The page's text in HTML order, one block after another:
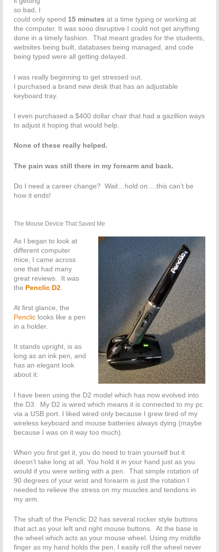
so bad, I
could only spend 15 minutes at a time typing or working at
the computer. It was sooo disruptive I could not get anything
done in a timely fashion. That meant grades for the students,
websites being built, databases being managed, and code
being typed were all getting delayed.
I was really beginning to get stressed out.
I purchased a brand new desk that has an adjustable
keyboard tray.
I even purchased a $400 dollar chair that had a gazillion ways
to adjust it hoping that would help.
None of these really helped.
The pain was still there in my forearm and back.
Do I need a career change? Wait…hold on….this can’t be
how it ends!
The Mouse Device That Saved Me
As I began to look at
different computer
mice, I came across
one that had many
great reviews. It was
the Penclic D2
At first glance, the
Penclic looks like a pen
in a holder.
It stands upright, is as
long as an ink pen, and
has an elegant look
about it.
I have been using the D2 model which has now evolved into
the D3. My D2 is wired which means it is connected to my pc
via a USB port. I liked wired only because I grew tired of my
wireless keyboard and mouse batteries always dying (maybe
because I was on it way too much).
When you first get it, you do need to train yourself but it
doesn’t take long at all. You hold it in your hand just as you
would if you were writing with a pen. That simple rotation of
90 degrees of your wrist and forearm is just the rotation I
needed to relieve the stress on my muscles and tendons in
my arm.
The shaft of the Penclic D2 has several rocker style buttons
that act as your left and right mouse buttons. At the base is
the wheel which acts as your mouse wheel. Using my middle
finger as my hand holds the pen, I easily roll the wheel never